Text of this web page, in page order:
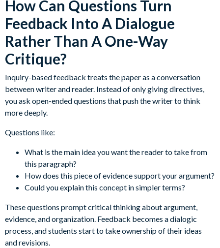
How Can Questions Turn
Feedback Into A Dialogue
Rather Than A One-Way
Critique?
Inquiry-based feedback treats the paper as a conversation
between writer and reader. Instead of only giving directives,
you ask open-ended questions that push the writer to think
more deeply.
Questions like:
What is the main idea you want the reader to take from
this paragraph?
How does this piece of evidence support your argument?
Could you explain this concept in simpler terms?
These questions prompt critical thinking about argument,
evidence, and organization. Feedback becomes a dialogic
process, and students start to take ownership of their ideas
and revisions.